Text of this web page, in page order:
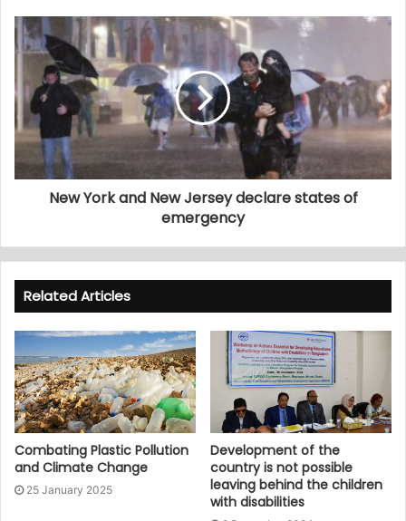
New York and New Jersey declare states of
emergency
Related Articles
Combating Plastic Pollution
and Climate Change
25 January 2025
Development of the
country is not possible
leaving behind the children
with disabilities